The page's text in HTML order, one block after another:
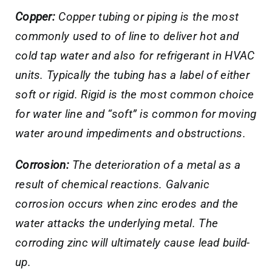
Copper: Copper tubing or piping is the most
commonly used to of line to deliver hot and
cold tap water and also for refrigerant in HVAC
units. Typically the tubing has a label of either
soft or rigid. Rigid is the most common choice
for water line and “soft” is common for moving
water around impediments and obstructions.
Corrosion: The deterioration of a metal as a
result of chemical reactions. Galvanic
corrosion occurs when zinc erodes and the
water attacks the underlying metal. The
corroding zinc will ultimately cause lead build-
up.